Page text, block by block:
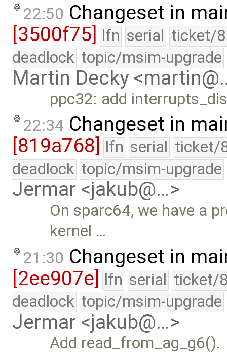
22:50 Changeset in
[3500f75] lfn serial ticket/
deadlock topic/msim-upgrade
Martin Decky
ppc32: add
22:34 Changeset in
[819a768]
lfn serial ticket/
deadlock topic/msim-upgrade
Jermar <jakub@…>
On sparc64, we have a
kernel …
21:30 Changeset in
[2ee907e] lfn serial ticket/
deadlock topic/msim-upgrade
Jermar <jakub@…>
Add read_from_ag_g6().